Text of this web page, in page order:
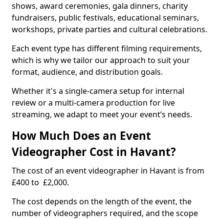
shows, award ceremonies, gala dinners, charity
fundraisers, public festivals, educational seminars,
workshops, private parties and cultural celebrations.
Each event type has different filming requirements,
which is why we tailor our approach to suit your
format, audience, and distribution goals.
Whether it's a single-camera setup for internal
review or a multi-camera production for live
streaming, we adapt to meet your event’s needs.
How Much Does an Event
Videographer Cost in Havant?
The cost of an event videographer in Havant is from
£400 to £2,000.
The cost depends on the length of the event, the
number of videographers required, and the scope